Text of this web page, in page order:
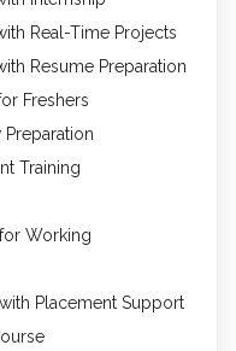
Real-Time Projects
Resume Preparation
Freshers
Preparation
Training
Working
Placement Support